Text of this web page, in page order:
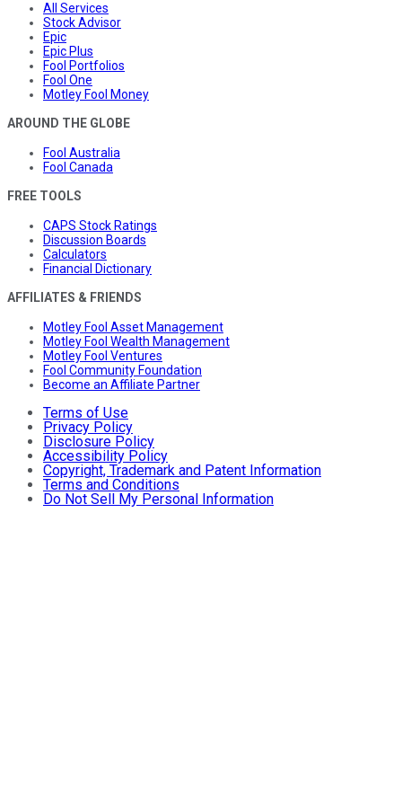
All Services
Stock Advisor
Epic
Epic Plus
Fool Portfolios
Fool One
Motley Fool Money
AROUND THE GLOBE
Fool Australia
Fool Canada
FREE TOOLS
CAPS Stock Ratings
Discussion Boards
Calculators
Financial Dictionary
AFFILIATES & FRIENDS
Motley Fool Asset Management
Motley Fool Wealth Management
Motley Fool Ventures
Fool Community Foundation
Become an Affiliate Partner
Terms of Use
Privacy Policy
Disclosure Policy
Accessibility Policy
Copyright, Trademark and Patent Information
Terms and Conditions
Do Not Sell My Personal Information